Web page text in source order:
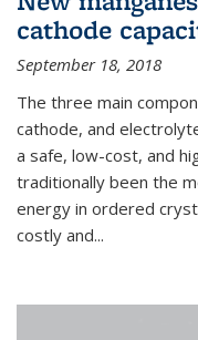
cathode
September 18, 2018
The three main
cathode, and
a safe, low-cost, and
traditionally been the
energy in ordered
costly and...